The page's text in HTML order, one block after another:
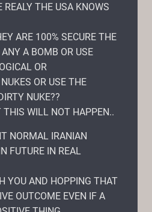
REALY THE USA KNOWS
ARE 100% SECURE THE
A BOMB OR USE
OR
OR USE THE
NUKE??
THIS WILL NOT HAPPEN..
NORMAL IRANIAN
FUTURE IN REAL
YOU AND HOPPING THAT
OUTCOME EVEN IF A